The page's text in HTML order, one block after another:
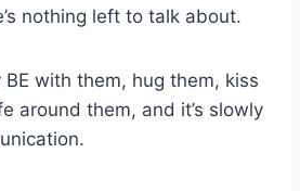
nothing left to talk about.
BE with them, hug them, kiss
around them, and it’s slowly